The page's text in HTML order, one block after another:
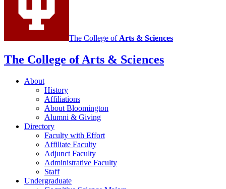
The College of Arts & Sciences
The College of Arts & Sciences
About
History
Affiliations
About Bloomington
Alumni & Giving
Directory
Faculty with Effort
Affiliate Faculty
Adjunct Faculty
Administrative Faculty
Staff
Undergraduate